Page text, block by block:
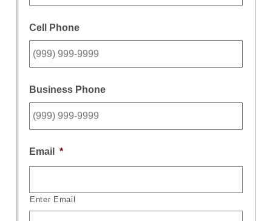
Cell Phone
Business Phone
Email *
Enter Email